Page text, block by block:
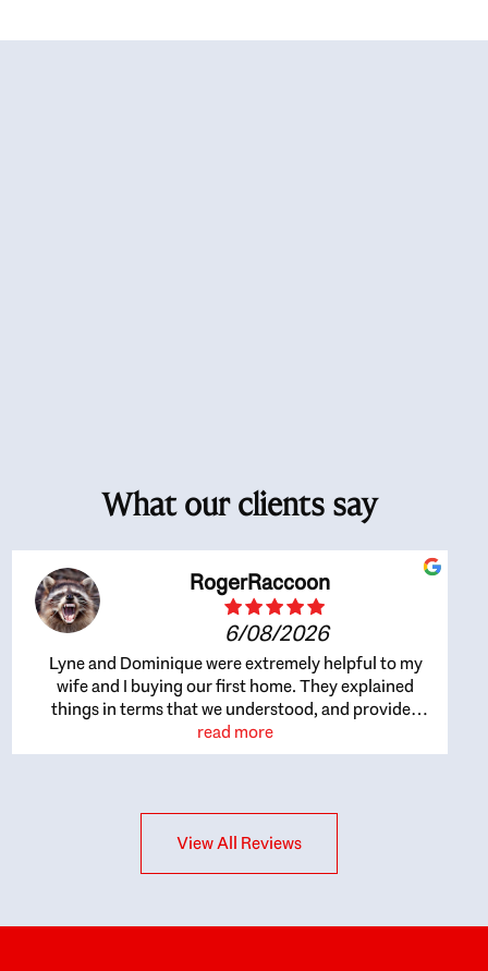
What our clients say
RogerRaccoon
6/08/2026
Lyne and Dominique were extremely helpful to my
wife and I buying our first home. They explained
things in terms that we understood, and provided
great recommendations. The whole process became
easier once we agreed to work with them. Very fast to
interests at heart; they didn’t just want us to get a
place we could afford, they wanted to help us get a
read more
View All Reviews